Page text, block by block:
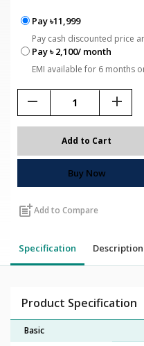
Pay ৳11,999
Pay cash discounted price
Pay ৳ 2,100/ month
EMI available for 6 months
remove add
Add to Cart
Buy Now
post_addAdd to Compare
Specification Description
Product Specification
Basic